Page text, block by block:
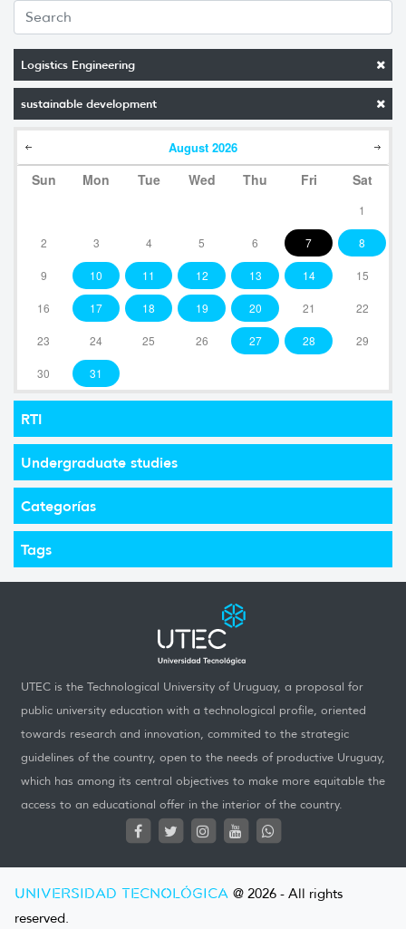
Logistics Engineering
sustainable development
August 2026
Sun Mon Tue Wed Thu Fri Sat
1
2 3 4 5 6 7 8
9 10 11 12 13 14 15
16 17 18 19 20 21 22
23 24 25 26 27 28 29
30 31
RTI
Undergraduate studies
Categorías
Tags
UTEC is the Technological University of Uruguay, a proposal for
public university education with a technological profile, oriented
towards research and innovation, commited to the strategic
guidelines of the country, open to the needs of productive Uruguay,
which has among its central objectives to make more equitable the
access to an educational offer in the interior of the country.
UNIVERSIDAD TECNOLÓGICA @ 2026 - All rights
reserved.